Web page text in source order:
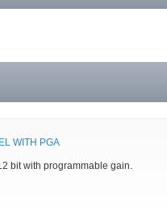
WITH PGA
bit with programmable gain.